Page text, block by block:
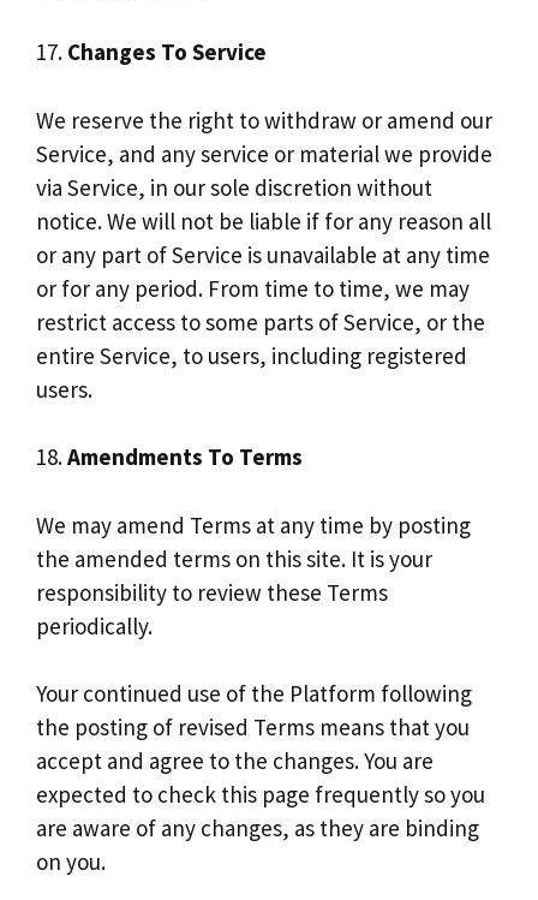
17. Changes To Service
We reserve the right to withdraw or amend our
Service, and any service or material we provide
via Service, in our sole discretion without
notice. We will not be liable if for any reason all
or any part of Service is unavailable at any time
or for any period. From time to time, we may
restrict access to some parts of Service, or the
entire Service, to users, including registered
users.
18.Amendments To Terms
We may amend Terms at any time by posting
the amended terms on this site. It is your
responsibility to review these Terms
periodically.
Your continued use of the Platform following
the posting of revised Terms means that you
accept and agree to the changes. You are
expected to check this page frequently so you
are aware of any changes, as they are binding
on you.